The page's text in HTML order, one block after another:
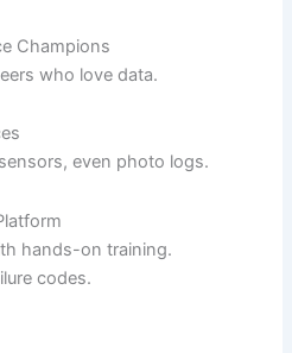
Champions
who love data.
even photo logs.
hands-on training.
codes.